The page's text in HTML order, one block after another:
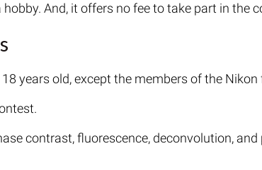
And, it offers no fee to take part in the
years old, except the members of the Nikon
contrast, fluorescence, deconvolution, and